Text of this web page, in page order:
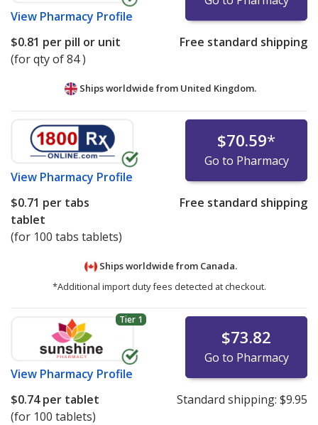
View Pharmacy Profile
$0.81 per pill or unit
(for qty of 84 )
Free standard shipping
Ships worldwide from United Kingdom.
View Pharmacy Profile
$70.59*
Go to Pharmacy
$0.71 per tabs
tablet
(for 100 tabs tablets)
Free standard shipping
Ships worldwide from Canada.
*Additional import duty fees detected at checkout.
Tier 1
View Pharmacy Profile
$73.82
Go to Pharmacy
$0.74per tablet
(for 100 tablets)
Standard shipping: $9.95